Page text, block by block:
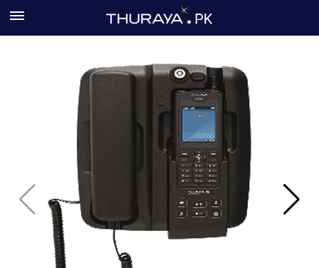
Home
About us
Sectors
Products
Services
Where to buy